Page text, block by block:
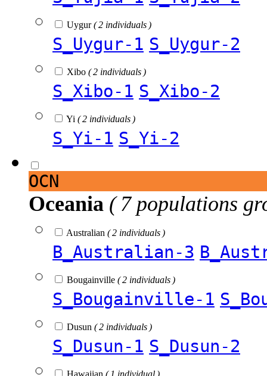
Uygur( 2 individuals )
S_Uygur-1 S_Uygur-2
Xibo ( 2 individuals )
S_Xibo-1 S_Xibo-2
Yi ( 2 individuals )
S_Yi-1 S_Yi-2
OCN
Oceania ( 7 populations
Australian ( 2 individuals )
B_Australian-3
Bougainville ( 2 individuals )
S_Bougainville-1
Dusun ( 2 individuals )
S_Dusun-1 S_Dusun-2
Hawaiian ( 1 individual )